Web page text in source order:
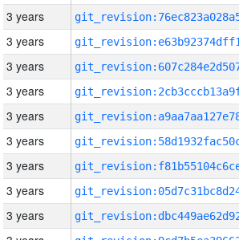
3 years
3 years
3 years
3 years
3 years
3 years
3 years
3 years
3 years